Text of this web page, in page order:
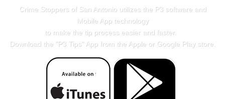
Crime Stoppers of San Antonio utilizes the P3 software and
Mobile App technology
to make the tip process easier and faster.
Download the "P3 Tips" App from the Apple or Google Play store.